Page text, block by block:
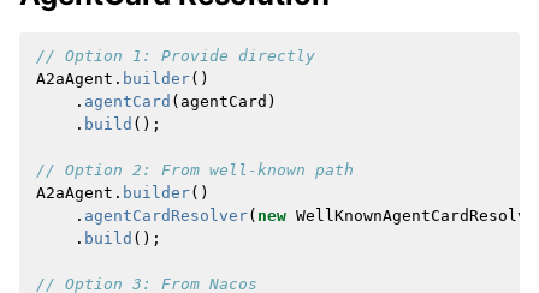
// Option 1: Provide directly
A2aAgent . builder()
. agentCard ( agentCard )
. build ();
// Option 2: From well-known path
A2aAgent . builder()
. agentCardResolver( new
. build ();
// Option 3: From Nacos